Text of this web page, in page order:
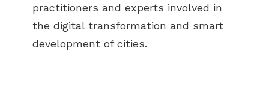
practitioners and experts involved in
the digital transformation and smart
development of cities.